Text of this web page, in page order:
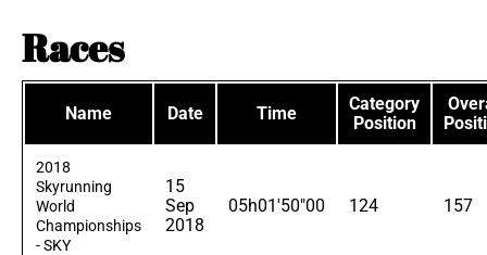
Races
Name Date Time
Category
Position
2018
Skyrunning
World
Championships
- SKY
15
Sep
2018
05h01'50"00 124 157